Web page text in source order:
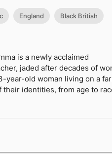
England Black British
is a newly acclaimed
jaded after decades of
year-old woman living on a
identities, from age to